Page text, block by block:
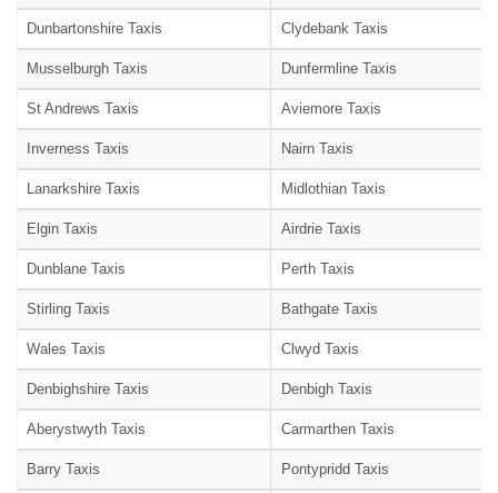
Dunbartonshire Taxis Clydebank Taxis
Musselburgh Taxis Dunfermline Taxis
St Andrews Taxis Aviemore Taxis
Inverness Taxis Nairn Taxis
Lanarkshire Taxis Midlothian Taxis
Elgin Taxis Airdrie Taxis
Dunblane Taxis Perth Taxis
Stirling Taxis Bathgate Taxis
Wales Taxis Clwyd Taxis
Denbighshire Taxis Denbigh Taxis
Aberystwyth Taxis Carmarthen Taxis
Barry Taxis Pontypridd Taxis